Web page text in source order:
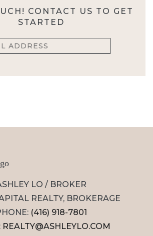
CONTACT US TO GET
STARTED
LO / BROKER
REALTY, BROKERAGE
(416) 918-7801
REALTY@ASHLEYLO.COM